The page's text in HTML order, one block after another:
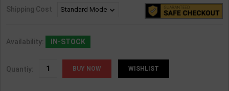
Shipping Cost
Availability: IN-STOCK
Quantiy: WISHLIST